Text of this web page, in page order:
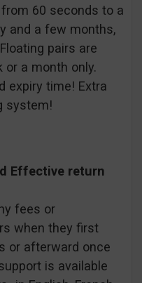
60 seconds to a
and a few months,
pairs are
or a month only.
expiry time! Extra
system!
Effective return
fees or
when they first
or afterward once
is available